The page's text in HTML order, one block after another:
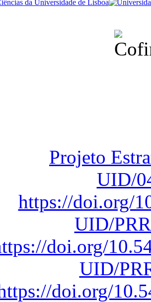
Projeto
UID/
https://doi.org/
UID/
doi.org/
UID/
doi.org/